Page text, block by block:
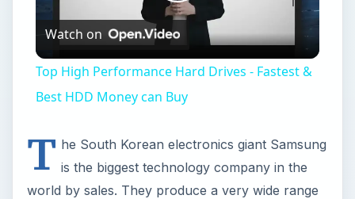
Video
Watch on
Top High Performance Hard Drives - Fastest &
Best HDD Money can Buy
T he South Korean electronics giant Samsung
is the biggest technology company in the
world by sales. They produce a very wide range